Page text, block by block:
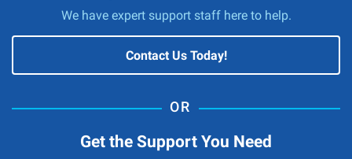
We have expert support staff here to help.
Contact Us Today!
Get the Support You Need